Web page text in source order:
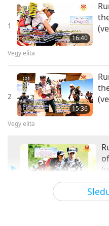
1
16:40
Vegy elita
2
15:36
Vegy elita